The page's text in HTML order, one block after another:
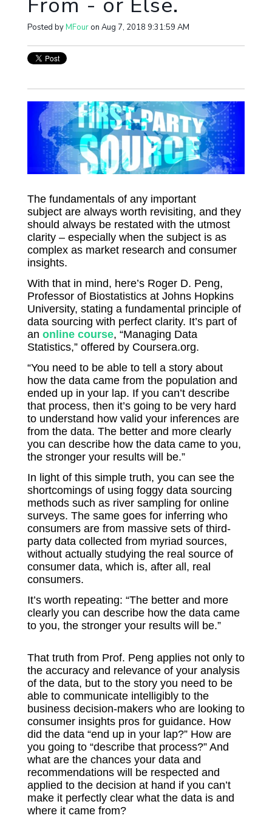
Posted byMFouron Aug 7, 2018 9:31:59 AM
The fundamentals of any important
subject are always worth revisiting, and they
should always be restated with the utmost
clarity – especially when the subject is as
complex as market research and consumer
insights.
With that in mind, here’s Roger D. Peng,
Professor of Biostatistics at Johns Hopkins
University, stating a fundamental principle of
data sourcing with perfect clarity. It’s part of
an online course, “Managing Data
Statistics,” offered by Coursera.org.
“You need to be able to tell a story about
how the data came from the population and
ended up in your lap. If you can’t describe
that process, then it’s going to be very hard
to understand how valid your inferences are
from the data. The better and more clearly
you can describe how the data came to you,
the stronger your results will be.”
In light of this simple truth, you can see the
shortcomings of using foggy data sourcing
methods such as river sampling for online
surveys. The same goes for inferring who
consumers are from massive sets of third-
party data collected from myriad sources,
without actually studying the real source of
consumer data, which is, after all, real
consumers.
It’s worth repeating: “The better and more
clearly you can describe how the data came
to you, the stronger your results will be.”
That truth from Prof. Peng applies not only to
the accuracy and relevance of your analysis
of the data, but to the story you need to be
able to communicate intelligibly to the
business decision-makers who are looking to
consumer insights pros for guidance. How
did the data “end up in your lap?” How are
you going to “describe that process?” And
what are the chances your data and
recommendations will be respected and
applied to the decision at hand if you can’t
make it perfectly clear what the data is and
where it came from?